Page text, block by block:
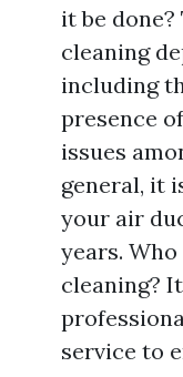
it be
cleaning
including
presence
issues
general, it
your air
years.
cleaning?
service to